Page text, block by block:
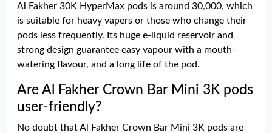
Al Fakher 30K HyperMax pods is around 30,000, which
is suitable for heavy vapers or those who change their
pods less frequently. Its huge e-liquid reservoir and
strong design guarantee easy vapour with a mouth-
watering flavour, and a long life of the pod.
Are Al Fakher Crown Bar Mini 3K pods
user-friendly?
No doubt that Al Fakher Crown Bar Mini 3K pods are